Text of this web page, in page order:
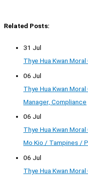
Related Posts:
31 Jul
Thye Hua Kwan
06 Jul
Thye Hua Kwan
Manager, Compliance
06 Jul
Thye Hua Kwan
Mo Kio / Tampines /
06 Jul
Thye Hua Kwan